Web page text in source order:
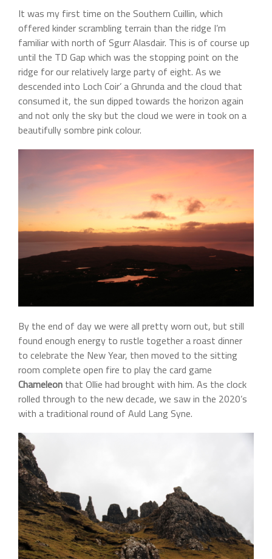
It was my first time on the Southern Cuillin, which
offered kinder scrambling terrain than the ridge I’m
familiar with north of Sgurr Alasdair. This is of course up
until the TD Gap which was the stopping point on the
ridge for our relatively large party of eight. As we
descended into Loch Coir’ a Ghrunda and the cloud that
consumed it, the sun dipped towards the horizon again
and not only the sky but the cloud we were in took on a
beautifully sombre pink colour.
By the end of day we were all pretty worn out, but still
found enough energy to rustle together a roast dinner
to celebrate the New Year, then moved to the sitting
room complete open fire to play the card game
Chameleon that Ollie had brought with him. As the clock
rolled through to the new decade, we saw in the 2020’s
with a traditional round of Auld Lang Syne.